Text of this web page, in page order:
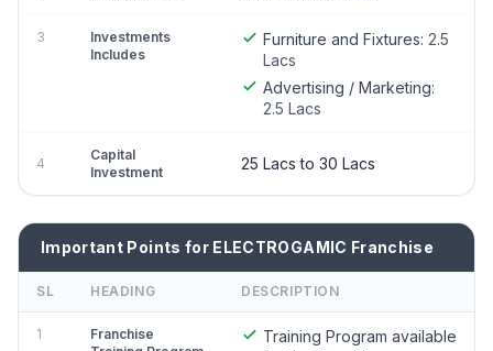
3
Investments
Includes
Furniture and Fixtures: 2.5
Lacs
Advertising / Marketing:
2.5 Lacs
4
Capital
Investment
25 Lacs to 30 Lacs
Important Points for ELECTROGAMIC Franchise
SL HEADING DESCRIPTION
1
Franchise
Training Program available